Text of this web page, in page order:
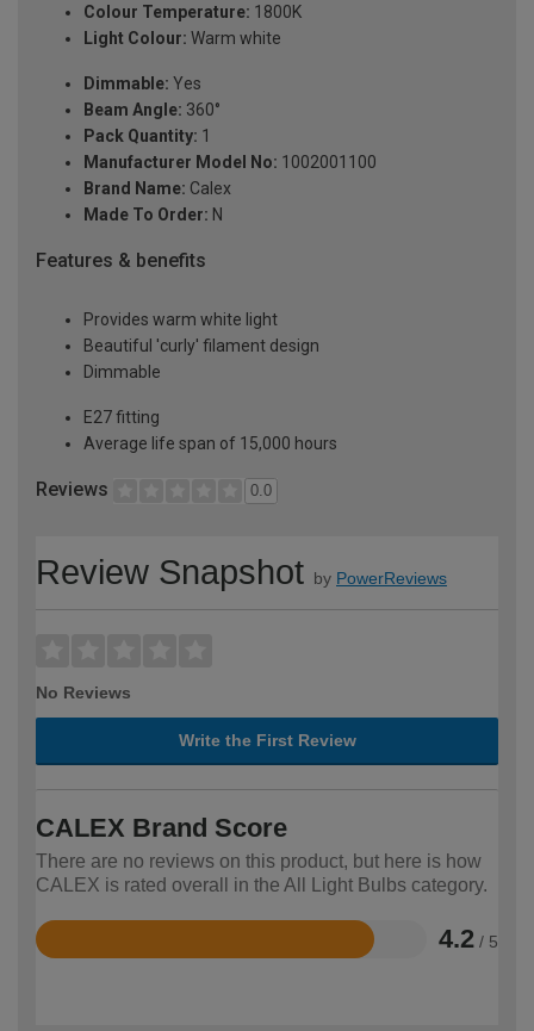
Colour Temperature: 1800K
Light Colour: Warm white
Dimmable: Yes
Beam Angle: 360°
Pack Quantity: 1
Manufacturer Model No: 1002001100
Brand Name: Calex
Made To Order: N
Features & benefits
Provides warm white light
Beautiful 'curly' filament design
Dimmable
E27 fitting
Average life span of 15,000 hours
Reviews 0.0
Review Snapshot by PowerReviews
No Reviews
Write the First Review
CALEX Brand Score
There are no reviews on this product, but here is how
CALEX is rated overall in the All Light Bulbs category.
4.2 / 5
Rated